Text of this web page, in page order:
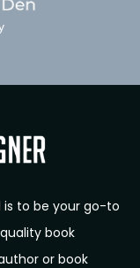
is to be your go-to
book
or book